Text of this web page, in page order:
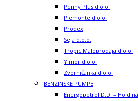
Penny Plus d.o.o.
Piemonte d.o.o.
Prodex
Seja d.o.o.
Tropic Maloprodaja d.o.o.
Yimor d.o.o.
Zvorničanka d.o.o.
BENZINSKE PUMPE
Energopetrol D.D. – Holdina